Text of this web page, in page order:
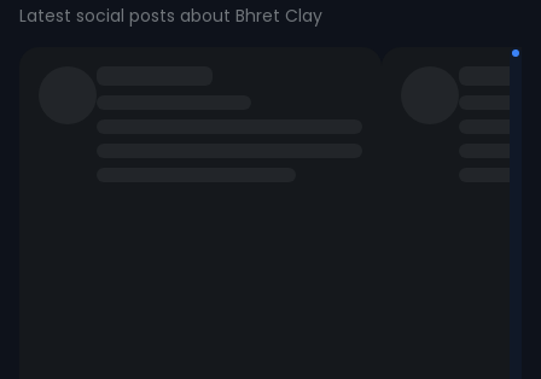
Latest social posts about Bhret Clay